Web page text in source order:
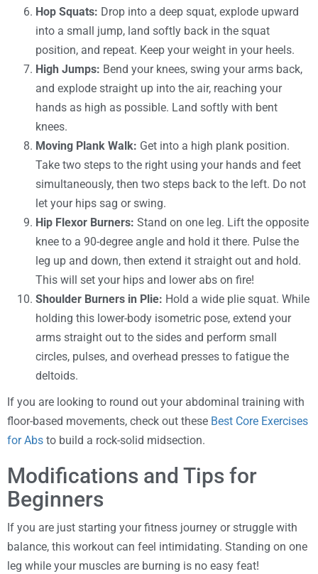
Hop Squats: Drop into a deep squat, explode upward
into a small jump, land softly back in the squat
position, and repeat. Keep your weight in your heels.
High Jumps: Bend your knees, swing your arms back,
and explode straight up into the air, reaching your
hands as high as possible. Land softly with bent
knees.
Moving Plank Walk: Get into a high plank position.
Take two steps to the right using your hands and feet
simultaneously, then two steps back to the left. Do not
let your hips sag or swing.
Hip Flexor Burners: Stand on one leg. Lift the opposite
knee to a 90-degree angle and hold it there. Pulse the
leg up and down, then extend it straight out and hold.
This will set your hips and lower abs on fire!
Shoulder Burners in Plie: Hold a wide plie squat. While
holding this lower-body isometric pose, extend your
arms straight out to the sides and perform small
circles, pulses, and overhead presses to fatigue the
deltoids.
If you are looking to round out your abdominal training with
floor-based movements, check out these Best Core Exercises
for Abs to build a rock-solid midsection.
Modifications and Tips for
Beginners
If you are just starting your fitness journey or struggle with
balance, this workout can feel intimidating. Standing on one
leg while your muscles are burning is no easy feat!